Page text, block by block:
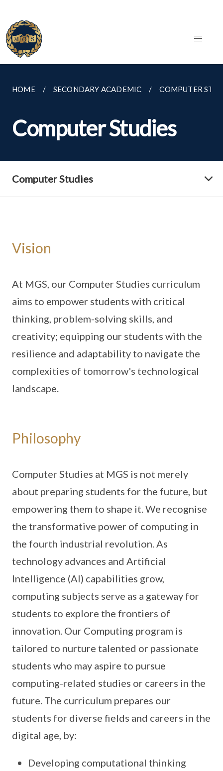
HOME SECONDARY ACADEMIC COMPUTER
Computer Studies
Computer Studies
Vision
At MGS, our Computer Studies curriculum
aims to empower students with critical
thinking, problem-solving skills, and
creativity; equipping our students with the
resilience and adaptability to navigate the
complexities of tomorrow's technological
landscape.
Philosophy
Computer Studies at MGS is not merely
about preparing students for the future, but
empowering them to shape it. We recognise
the transformative power of computing in
the fourth industrial revolution. As
technology advances and Artificial
Intelligence (AI) capabilities grow,
computing subjects serve as a gateway for
students to explore the frontiers of
innovation. Our Computing program is
tailored to nurture talented or passionate
students who may aspire to pursue
computing-related studies or careers in the
future. The curriculum prepares our
students for diverse fields and careers in the
digital age, by:
Developing computational thinking